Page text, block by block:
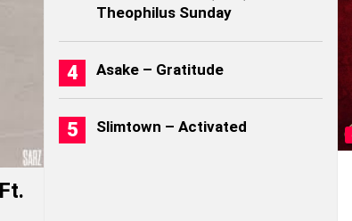
Theophilus Sunday
Asake – Gratitude
Slimtown – Activated